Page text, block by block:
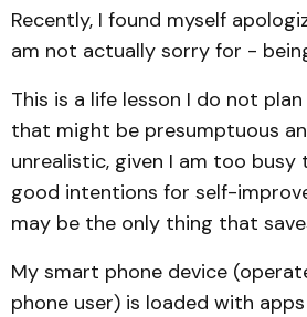
Recently, I found myself
am not actually sorry for -
This is a life lesson I do not
that might be presumptuous
unrealistic, given I am too
good intentions for self-
may be the only thing that
My smart phone device
phone user) is loaded with